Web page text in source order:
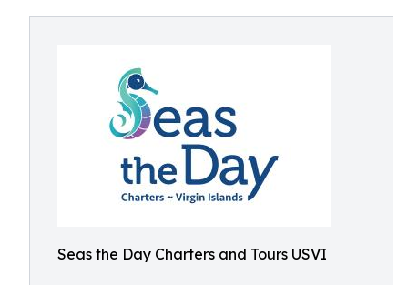
Seas the Day Charters and Tours USVI